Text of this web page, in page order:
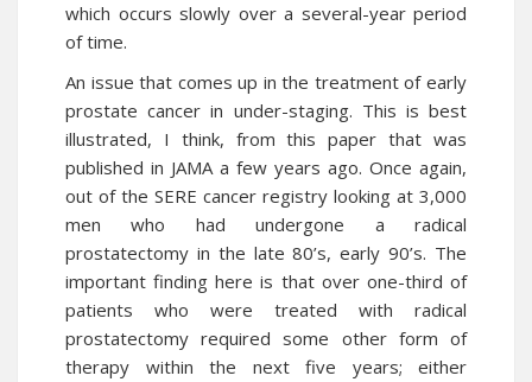
which occurs slowly over a several-year period
of time.
An issue that comes up in the treatment of early
prostate cancer in under-staging. This is best
illustrated, I think, from this paper that was
published in JAMA a few years ago. Once again,
out of the SERE cancer registry looking at 3,000
men who had undergone a radical
prostatectomy in the late 80’s, early 90’s. The
important finding here is that over one-third of
patients who were treated with radical
prostatectomy required some other form of
therapy within the next five years; either